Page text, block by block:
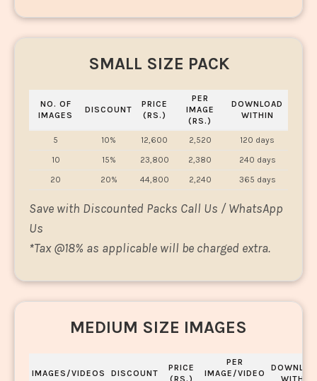
SMALL SIZE PACK
NO. OF
IMAGES
DISCOUNT
PRICE
(RS.)
PER
IMAGE
(RS.)
DOWNLOAD
WITHIN
5 10% 12,600 2,520
120 days
10
15% 23,800 2,380
240 days
20
20% 44,800 2,240 365 days
Save with Discounted Packs Call Us / WhatsApp
Us
*Tax @18% as applicable will be charged extra.
MEDIUM SIZE IMAGES
IMAGES/VIDEOS DISCOUNT
PRICE
(RS.)
PER
IMAGE/VIDEO
WITHIN